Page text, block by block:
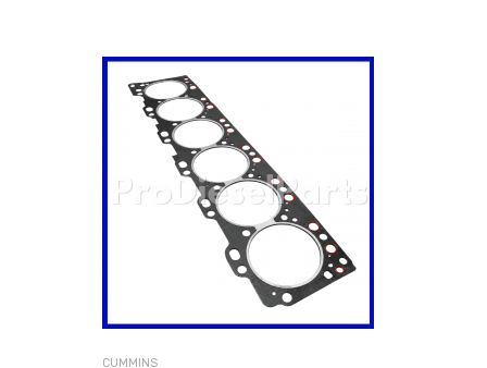
CUMMINS